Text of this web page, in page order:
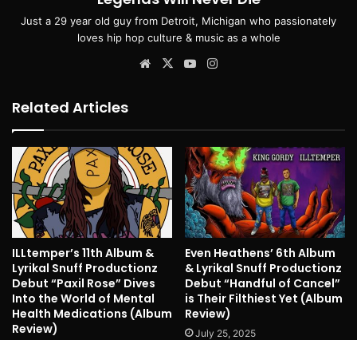
Just a 29 year old guy from Detroit, Michigan who passionately
loves hip hop culture & music as a whole
Website
X YouTube
Related Articles
ILLtemper’s 11th Album &
Lyrikal Snuff Productionz
Debut “Paxil Rose” Dives
Into the World of Mental
Health Medications (Album
Review)
Even Heathens’ 6th Album
& Lyrikal Snuff Productionz
Debut “Handful of Cancel”
is Their Filthiest Yet (Album
Review)
July 25, 2025